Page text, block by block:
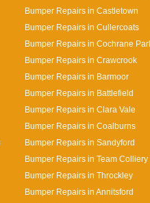
Bumper Repairs in Castletown
Bumper Repairs in Cullercoats
Bumper Repairs in Cochrane
Bumper Repairs in Crawcrook
Bumper Repairs in Barmoor
Bumper Repairs in Battlefield
Bumper Repairs in Clara Vale
Bumper Repairs in Coalburns
Bumper Repairs in Sandyford
Bumper Repairs in Team Colliery
Bumper Repairs in Throckley
Bumper Repairs in Annitsford